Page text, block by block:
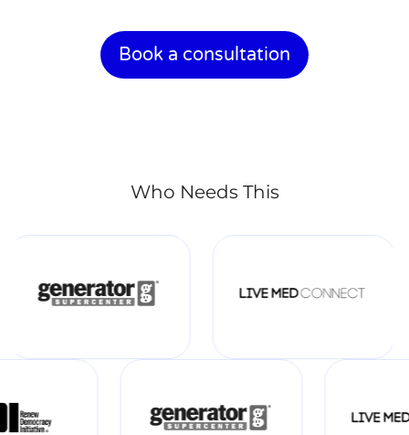
Book a consultation
Who Needs This